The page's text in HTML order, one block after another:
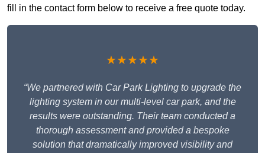
fill in the contact form below to receive a free quote today.
★★★★★
“We partnered with Car Park Lighting to upgrade the
lighting system in our multi-level car park, and the
results were outstanding. Their team conducted a
thorough assessment and provided a bespoke
solution that dramatically improved visibility and